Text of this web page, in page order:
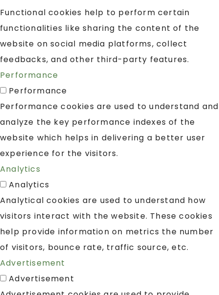
Functional cookies help to perform certain
functionalities like sharing the content of the
website on social media platforms, collect
feedbacks, and other third-party features.
Performance
Performance
Performance cookies are used to understand and
analyze the key performance indexes of the
website which helps in delivering a better user
experience for the visitors.
Analytics
Analytics
Analytical cookies are used to understand how
visitors interact with the website. These cookies
help provide information on metrics the number
of visitors, bounce rate, traffic source, etc.
Advertisement
Advertisement